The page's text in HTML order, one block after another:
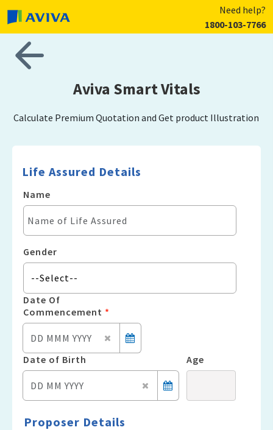
Need help?
1800-103-7766
Aviva Smart Vitals
Calculate Premium Quotation and Get product Illustration
Life Assured Details
Name
Gender
Date Of
Commencement *
Date of Birth Age
Proposer Details